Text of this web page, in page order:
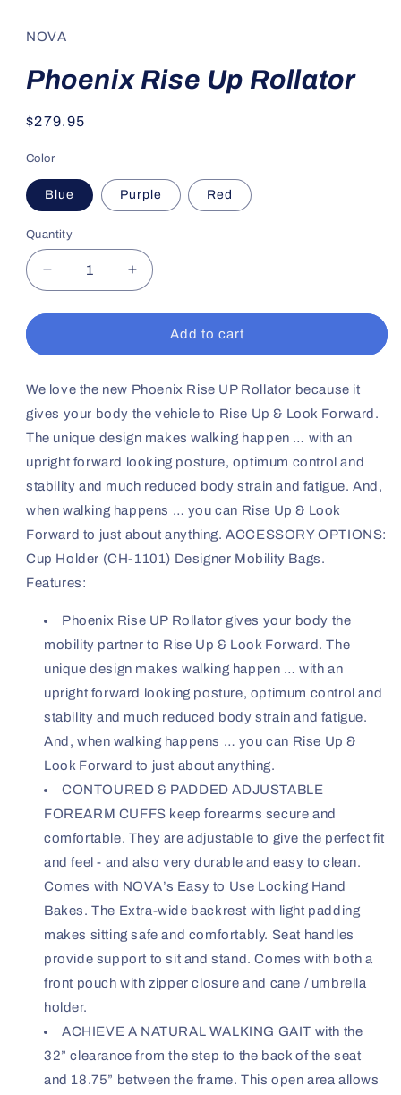
in
modal
NOVA
Phoenix Rise Up Rollator
Regular
$279.95
Color
Blue Purple Red
Quantity
Decrease
quantity
for
Rise
Rollator
Increase
quantity
for
Phoenix
Rise
Rollator
Add to cart
We love the new Phoenix Rise UP Rollator because it
gives your body the vehicle to Rise Up & Look Forward.
The unique design makes walking happen … with an
upright forward looking posture, optimum control and
stability and much reduced body strain and fatigue. And,
when walking happens … you can Rise Up & Look
Forward to just about anything. ACCESSORY OPTIONS:
Cup Holder (CH-1101) Designer Mobility Bags.
Features:
Phoenix Rise UP Rollator gives your body the
mobility partner to Rise Up & Look Forward. The
unique design makes walking happen … with an
upright forward looking posture, optimum control and
stability and much reduced body strain and fatigue.
And, when walking happens … you can Rise Up &
Look Forward to just about anything.
CONTOURED & PADDED ADJUSTABLE
FOREARM CUFFS keep forearms secure and
comfortable. They are adjustable to give the perfect fit
and feel - and also very durable and easy to clean.
Comes with NOVA’s Easy to Use Locking Hand
Bakes. The Extra-wide backrest with light padding
makes sitting safe and comfortably. Seat handles
provide support to sit and stand. Comes with both a
front pouch with zipper closure and cane / umbrella
holder.
ACHIEVE A NATURAL WALKING GAIT with the
32” clearance from the step to the back of the seat
and 18.75” between the frame. This open area allows